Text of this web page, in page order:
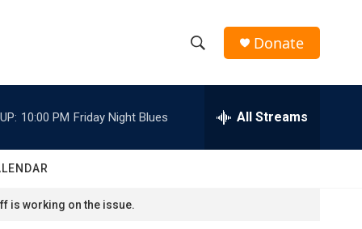
h
w
e
h
Donate
10:00 PM Friday Night Blues All Streams
is working on the issue.